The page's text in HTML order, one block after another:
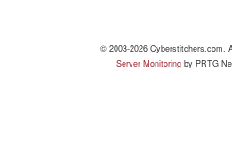
© 2003-2026 Cyberstitchers.com.
Server Monitoringby PRTG